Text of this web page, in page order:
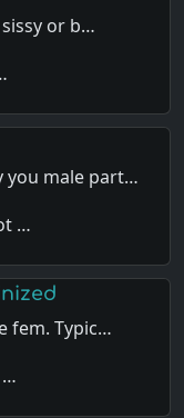
or b…
you male part…
…
fem. Typic…
…